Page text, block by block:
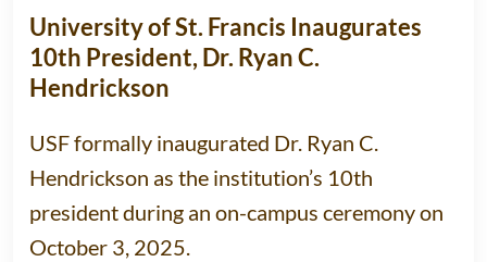
University of St. Francis Inaugurates
10th President, Dr. Ryan C.
Hendrickson
USF formally inaugurated Dr. Ryan C.
Hendrickson as the institution’s 10th
president during an on-campus ceremony on
October 3, 2025.